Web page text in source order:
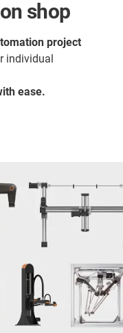
shop
project
individual
ease.